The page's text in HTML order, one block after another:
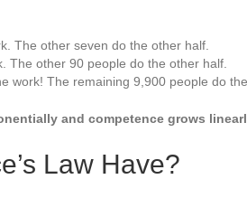
The other seven do the other half.
The other 90 people do the other half.
work! The remaining 9,900 people do
and competence grows
Law Have?